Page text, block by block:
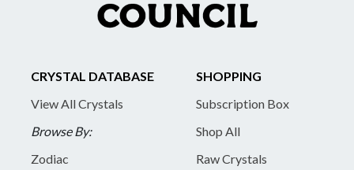
CRYSTAL DATABASE
View All Crystals
Browse By:
Zodiac
SHOPPING
Subscription Box
Shop All
Raw Crystals